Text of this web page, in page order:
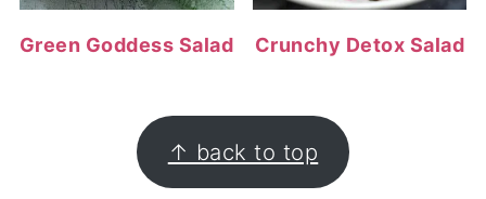
Green Goddess Salad Crunchy Detox Salad
FOOTER ↑ back to top